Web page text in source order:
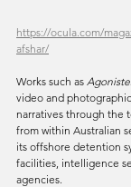
https://ocula.com/
afshar/
Works such as
video and
narratives through the
from within Australian
its offshore detention
facilities, intelligence
agencies.